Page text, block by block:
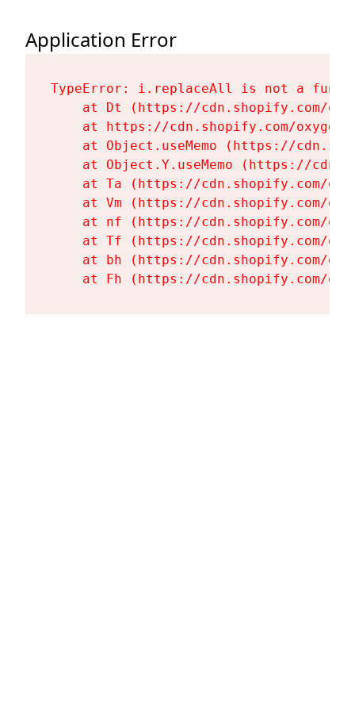
Application Error
TypeError: i.replaceAll is not a
at Dt (https://cdn.shopify.com/
at https://cdn.shopify.com/
at Object.useMemo (https://
at Object.Y.useMemo (https://
at Ta (https://cdn.shopify.com/
at Vm (https://cdn.shopify.com/
at nf (https://cdn.shopify.com/
at Tf (https://cdn.shopify.com/
at bh (https://cdn.shopify.com/
at Fh (https://cdn.shopify.com/